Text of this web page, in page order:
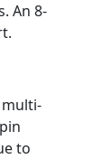
An 8-
to